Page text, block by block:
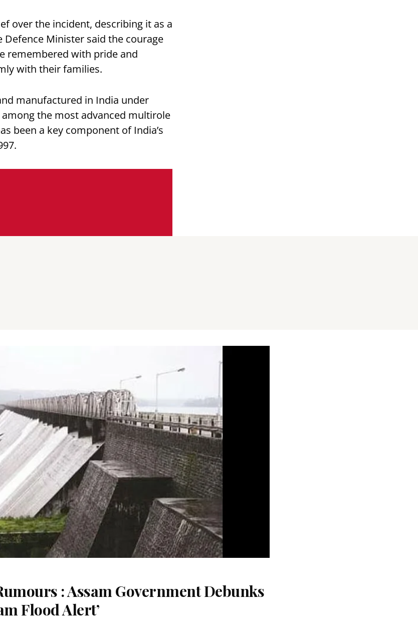
over the incident, describing it as a
Minister said the courage
remembered with pride and
with their families.
manufactured in India under
the most advanced multirole
been a key component of India’s
: Assam Government Debunks
Flood Alert’